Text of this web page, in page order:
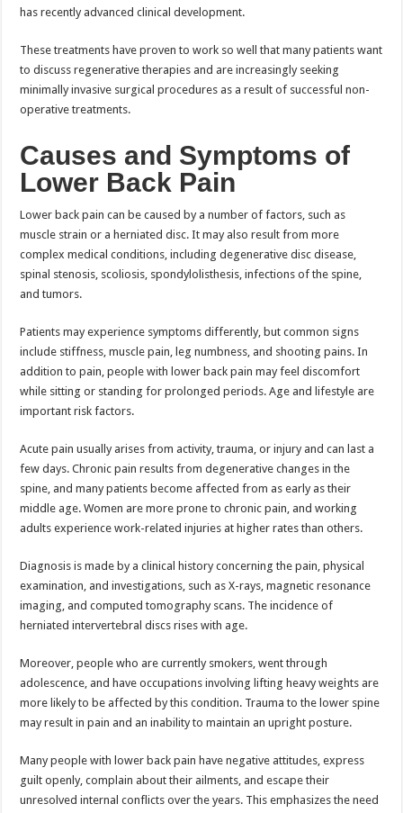
has recently advanced clinical development.
These treatments have proven to work so well that many patients want
to discuss regenerative therapies and are increasingly seeking
minimally invasive surgical procedures as a result of successful non-
operative treatments.
Causes and Symptoms of
Lower Back Pain
Lower back pain can be caused by a number of factors, such as
muscle strain or a herniated disc. It may also result from more
complex medical conditions, including degenerative disc disease,
spinal stenosis, scoliosis, spondylolisthesis, infections of the spine,
and tumors.
Patients may experience symptoms differently, but common signs
include stiffness, muscle pain, leg numbness, and shooting pains. In
addition to pain, people with lower back pain may feel discomfort
while sitting or standing for prolonged periods. Age and lifestyle are
important risk factors.
Acute pain usually arises from activity, trauma, or injury and can last a
few days. Chronic pain results from degenerative changes in the
spine, and many patients become affected from as early as their
middle age. Women are more prone to chronic pain, and working
adults experience work-related injuries at higher rates than others.
Diagnosis is made by a clinical history concerning the pain, physical
examination, and investigations, such as X-rays, magnetic resonance
imaging, and computed tomography scans. The incidence of
herniated intervertebral discs rises with age.
Moreover, people who are currently smokers, went through
adolescence, and have occupations involving lifting heavy weights are
more likely to be affected by this condition. Trauma to the lower spine
may result in pain and an inability to maintain an upright posture.
Many people with lower back pain have negative attitudes, express
guilt openly, complain about their ailments, and escape their
unresolved internal conflicts over the years. This emphasizes the need